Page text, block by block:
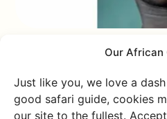
Our African
Just like you, we love a
good safari guide, cookies
our site to the fullest.
TRAVEL
5: TROTTER